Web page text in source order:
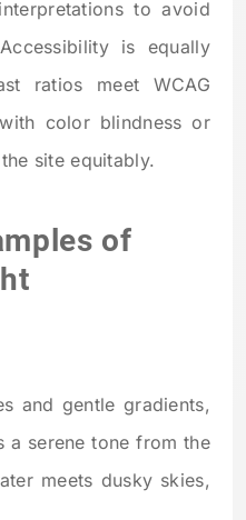
to avoid
is equally
ratios meet WCAG
color blindness or
site equitably.
of
and gentle gradients,
a serene tone from the
meets dusky skies,